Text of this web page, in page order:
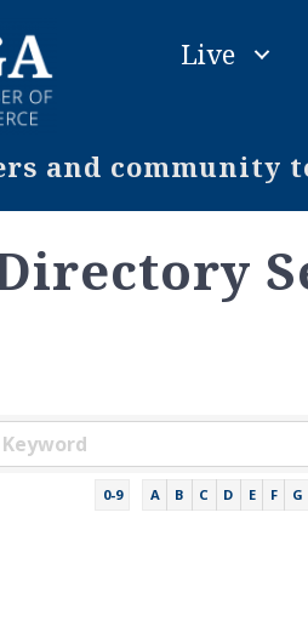
Live
and community
0-9 A B C D E F G